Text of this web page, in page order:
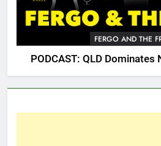
FERGO AND THE
PODCAST: QLD Dominates